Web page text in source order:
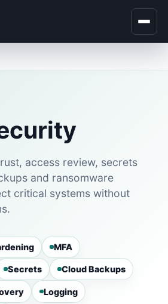
access review, secrets
and ransomware
critical systems without
MFA
Secrets Cloud Backups
Logging